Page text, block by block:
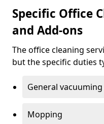
Specific Office
and Add-ons
The office cleaning
but the specific duties
General
Mopping